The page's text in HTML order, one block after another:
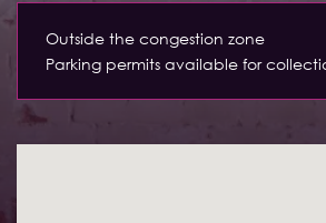
Outside the congestion zone
Parking permits available for